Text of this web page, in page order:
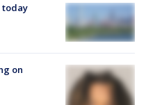
today
on